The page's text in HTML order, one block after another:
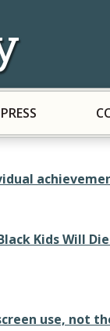
Kids Will
use, not